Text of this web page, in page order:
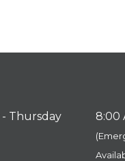
Thursday 8:00